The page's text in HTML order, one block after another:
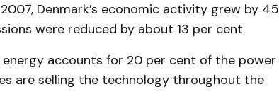
Denmark’s economic activity grew by 45
were reduced by about 13 per cent.
accounts for 20 per cent of the power
are selling the technology throughout the